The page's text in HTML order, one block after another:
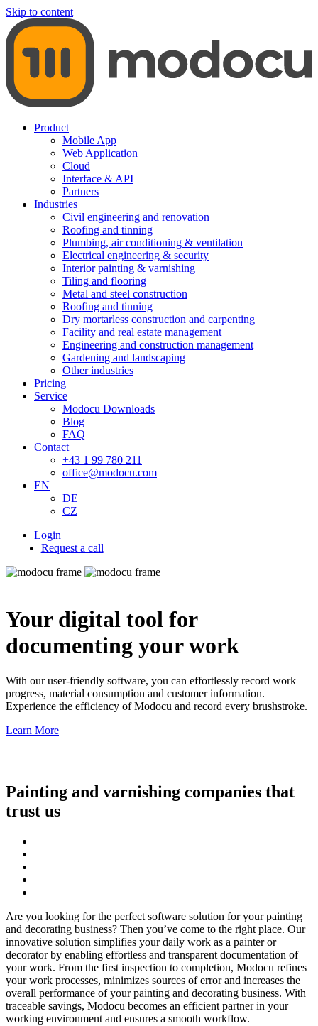
Skip to content
Product
Mobile App
Web Application
Cloud
Interface & API
Partners
Industries
Civil engineering and renovation
Roofing and tinning
Plumbing, air conditioning & ventilation
Electrical engineering & security
Interior painting & varnishing
Tiling and flooring
Metal and steel construction
Roofing and tinning
Dry mortarless construction and carpenting
Facility and real estate management
Engineering and construction management
Gardening and landscaping
Other industries
Pricing
Service
Modocu Downloads
Blog
FAQ
Contact
+43 1 99 780 211
office@modocu.com
EN
DE
CZ
Login
Request a call
Your digital tool for
documenting your work
With our user-friendly software, you can effortlessly record work
progress, material consumption and customer information.
Experience the efficiency of Modocu and record every brushstroke.
Learn More
Painting and varnishing companies that
trust us
Are you looking for the perfect software solution for your painting
and decorating business? Then you’ve come to the right place. Our
innovative solution simplifies your daily work as a painter or
decorator by enabling effortless and transparent documentation of
your work. From the first inspection to completion, Modocu refines
your work processes, minimizes sources of error and increases the
overall performance of your painting and decorating business. With
traceable savings, Modocu becomes an efficient partner in your
working environment and ensures a smooth workflow.